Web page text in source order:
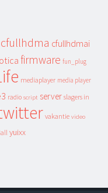
cfullhdma cfullhdmai
firmware fun_plug
mediaplayer media player
radio script server slagers in
vakantie video
yuixx